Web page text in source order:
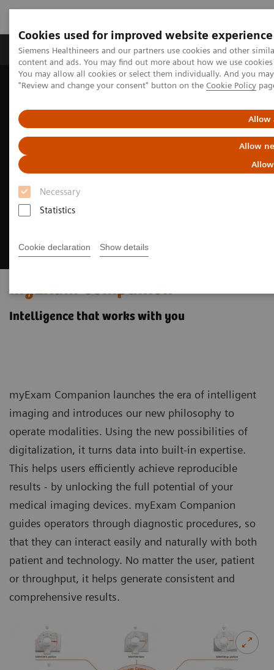
Cookies used for improved website experience
Siemens Healthineers and our partners use cookies and other
content and ads. You may find out more about how we use
You may allow all cookies or select them individually. And you
"Review and change your consent" button on the Cookie Policy
Allow
Allow
Necessary
Statistics
Cookie declaration Show details
Products & Services Clinical Fields
Home
Medical Imaging
myExam Companion
Intelligence that works with you
myExam Companion launches the era of intelligent
imaging and introduces our new philosophy to
operate modalities. Using the new possibilities of
digitalization, it turns data into built-in expertise.
This helps users efficiently achieve reproducible
results - by unlocking the full potential of your
medical imaging devices. myExam Companion
guides operators through diagnostic procedures, so
that they can interact easily and naturally with both
patient and technology. No matter the user, patient
or throughput, it helps generate consistent and
comprehensive results.